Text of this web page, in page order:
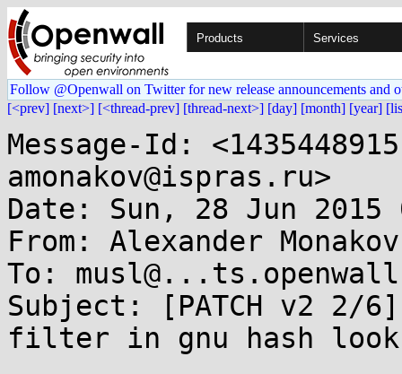
Products Services
Follow @Openwall on Twitter for new release announcements and
[<prev] [next>] [<thread-prev] [thread-next>] [day] [month] [year]
Message-Id:
amonakov@ispras.ru>
Date: Sun, 28 Jun 2015
From: Alexander
To:
Subject: [PATCH v2 2/
filter in gnu hash